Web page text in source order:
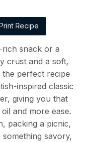
Recipe
rich snack or a
crust and a soft,
perfect recipe
inspired classic
giving you that
and more ease.
packing a picnic,
savory,